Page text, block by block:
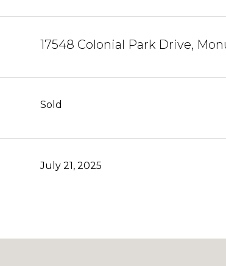
17548 Colonial Park Drive,
Sold
July 21, 2025